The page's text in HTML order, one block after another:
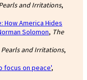
and Irritations,
How America Hides
Solomon, The
Pearls and Irritations,
focus on peace',